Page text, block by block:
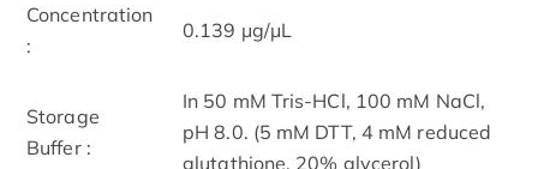
Concentration
:
0.139 μg/μL
Storage
Buffer :
In 50 mM Tris-HCl, 100 mM NaCl,
pH 8.0. (5 mM DTT, 4 mM reduced
glutathione, 20% glycerol)